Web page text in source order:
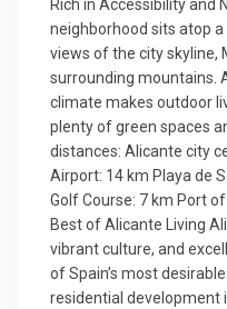
Rich in Accessibility and
neighborhood sits atop
views of the city skyline,
surrounding mountains.
climate makes outdoor
plenty of green spaces
distances: Alicante city
Airport: 14 km Playa de
Golf Course: 7 km Port
Best of Alicante Living
vibrant culture, and
of Spain’s most
residential development